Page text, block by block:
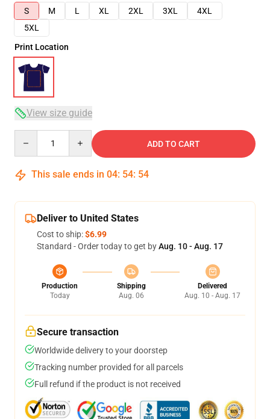
S
M L XL 2XL 3XL
4XL
5XL
Print Location
View size guide
ADD TO CART
This sale ends in 04: 54: 53
Deliver to United States
Cost to ship:$6.99
Standard - Order today to get byAug. 10 - Aug. 17
Production
Today
Shipping
Aug. 06
Delivered
Aug. 10 - Aug. 17
Secure transaction
Worldwide delivery to your doorstep
Tracking number provided for all parcels
Full refund if the product is not received